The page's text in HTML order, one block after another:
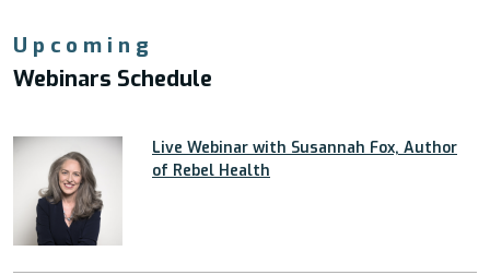
Upcoming
Webinars Schedule
Live Webinar with Susannah Fox, Author
of Rebel Health